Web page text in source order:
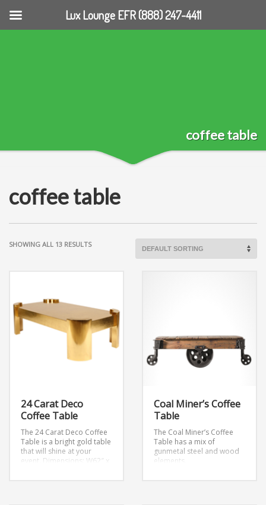
coffee table
coffee table
SHOWING ALL 13 RESULTS
24 Carat Deco
Coffee Table
The 24 Carat Deco Coffee
Table is a bright gold table
that will shine at your
event. Dimensions: W62″ x
Coal Miner’s Coffee
Table
The Coal Miner’s Coffee
Table has a mix of
gunmetal steel and wood
elements.
Lux Lounge EFR (888) 247-4411